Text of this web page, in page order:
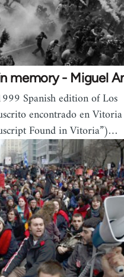
memory - Miguel
Spanish edition of Los
encontrado en
Found in Vitoria”)…